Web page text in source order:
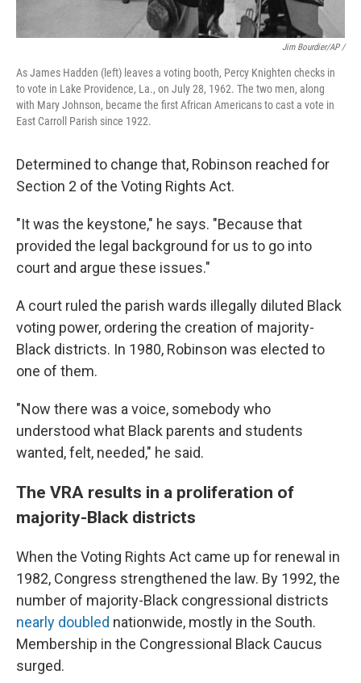
Jim Bourdier/AP /
As James Hadden (left) leaves a voting booth, Percy Knighten checks in
to vote in Lake Providence, La., on July 28, 1962. The two men, along
with Mary Johnson, became the first African Americans to cast a vote in
East Carroll Parish since 1922.
Determined to change that, Robinson reached for
Section 2 of the Voting Rights Act.
"It was the keystone," he says. "Because that
provided the legal background for us to go into
court and argue these issues."
A court ruled the parish wards illegally diluted Black
voting power, ordering the creation of majority-
Black districts. In 1980, Robinson was elected to
one of them.
"Now there was a voice, somebody who
understood what Black parents and students
wanted, felt, needed," he said.
The VRA results in a proliferation of
majority-Black districts
When the Voting Rights Act came up for renewal in
1982, Congress strengthened the law. By 1992, the
number of majority-Black congressional districts
nearly doubled nationwide, mostly in the South.
Membership in the Congressional Black Caucus
surged.